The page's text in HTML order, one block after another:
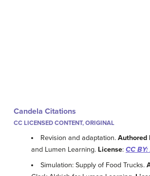
Candela Citations
CC LICENSED CONTENT, ORIGINAL
Revision and adaptation.Authored
and Lumen Learning. License: CC
Simulation: Supply of Food Trucks.